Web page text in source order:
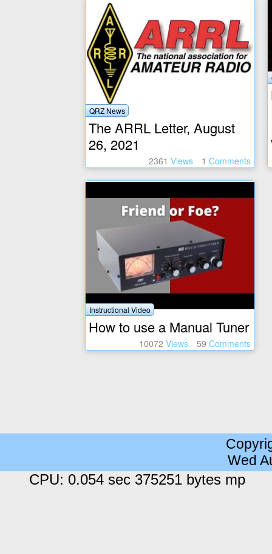
QRZ News
The ARRL Letter, August
26, 2021
2361 Views 1 Comments
Instructional Video
How to use a Manual Tuner
10072 Views 59 Comments
Wed
CPU: 0.054 sec 375251 bytes mp